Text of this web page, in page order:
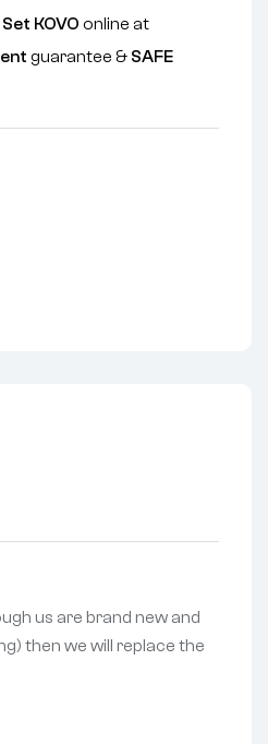
KOVO online at
guarantee & SAFE
us are brand new and
then we will replace the